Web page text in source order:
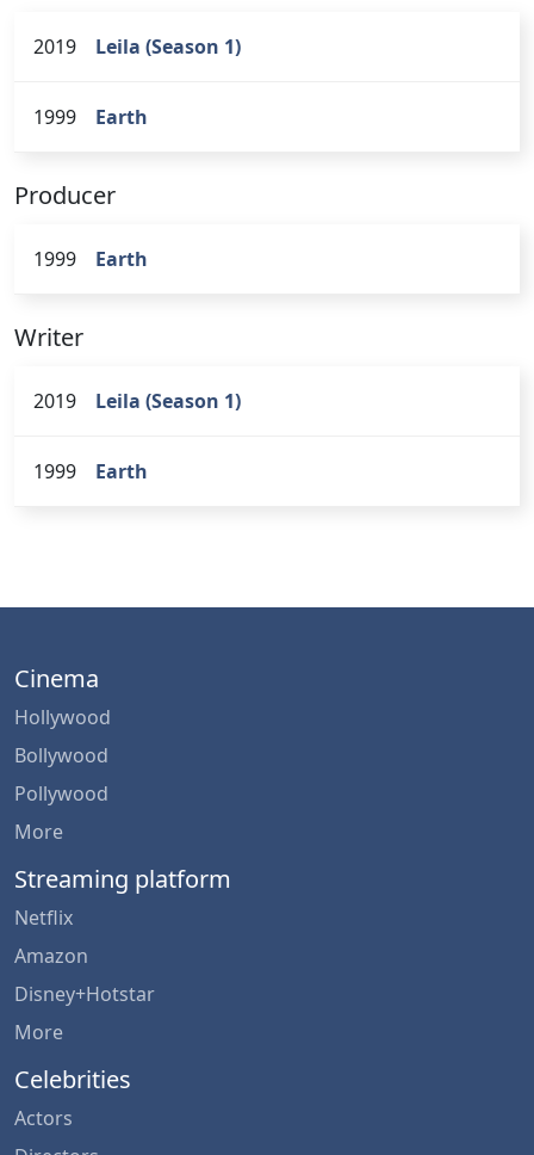
2019 Leila (Season 1)
1999 Earth
Producer
1999 Earth
Writer
2019 Leila (Season 1)
1999 Earth
Cinema
Hollywood
Bollywood
Pollywood
More
Streaming platform
Netflix
Amazon
Disney+Hotstar
More
Celebrities
Actors